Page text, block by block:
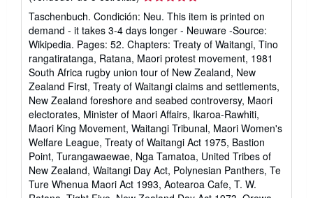
n
v
í
o
del
vendedor:
5
de
5
estrellas
Taschenbuch. Condición: Neu. This item is printed on
demand - it takes 3-4 days longer - Neuware -Source:
Wikipedia. Pages: 52. Chapters: Treaty of Waitangi, Tino
rangatiratanga, Ratana, Maori protest movement, 1981
South Africa rugby union tour of New Zealand, New
Zealand First, Treaty of Waitangi claims and settlements,
New Zealand foreshore and seabed controversy, Maori
electorates, Minister of Maori Affairs, Ikaroa-Rawhiti,
Maori King Movement, Waitangi Tribunal, Maori Women's
Welfare League, Treaty of Waitangi Act 1975, Bastion
Point, Turangawaewae, Nga Tamatoa, United Tribes of
New Zealand, Waitangi Day Act, Polynesian Panthers, Te
Ture Whenua Maori Act 1993, Aotearoa Cafe, T. W.